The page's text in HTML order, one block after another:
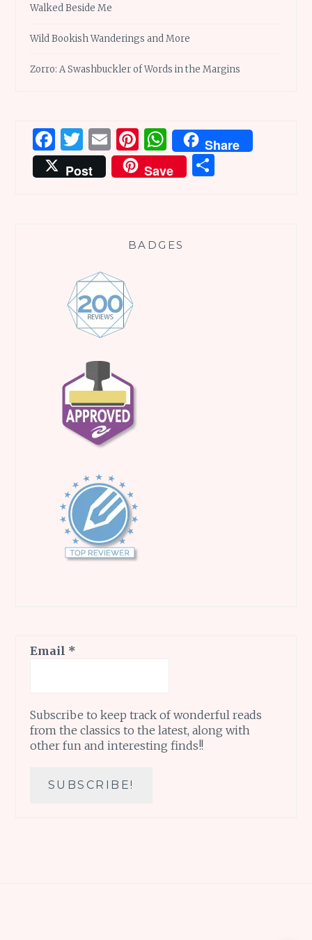
Walked Beside Me
Wild Bookish Wanderings and More
Zorro: A Swashbuckler of Words in the Margins
Facebook
Twitter
EmailPinterest
WhatsApp
Share
Post
Save
BADGES
Email *
Subscribe to keep track of wonderful reads
from the classics to the latest, along with
other fun and interesting finds!!